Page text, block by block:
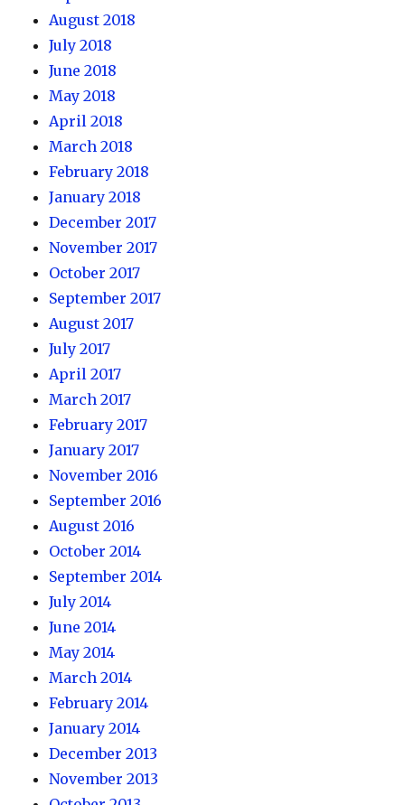
August 2018
July 2018
June 2018
May 2018
April 2018
March 2018
February 2018
January 2018
December 2017
November 2017
October 2017
September 2017
August 2017
July 2017
April 2017
March 2017
February 2017
January 2017
November 2016
September 2016
August 2016
October 2014
September 2014
July 2014
June 2014
May 2014
March 2014
February 2014
January 2014
December 2013
November 2013